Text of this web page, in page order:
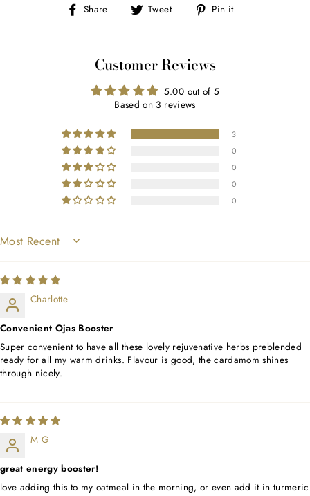
Share
Share Tweet
Tweet Pin it
Customer Reviews
5.00 out of 5
Based on 3 reviews
3
0
0
0
0
SORT BY
Charlotte
Convenient Ojas Booster
Super convenient to have all these lovely rejuvenative herbs preblended
ready for all my warm drinks. Flavour is good, the cardamom shines
through nicely.
M G
great energy booster!
love adding this to my oatmeal in the morning, or even add it in turmeric